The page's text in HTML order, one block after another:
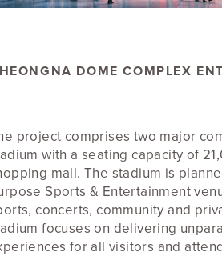
DOME COMPLEX
project comprises two major
with a seating capacity of
mall. The stadium is
Sports & Entertainment
concerts, community and
focuses on delivering
for all visitors and